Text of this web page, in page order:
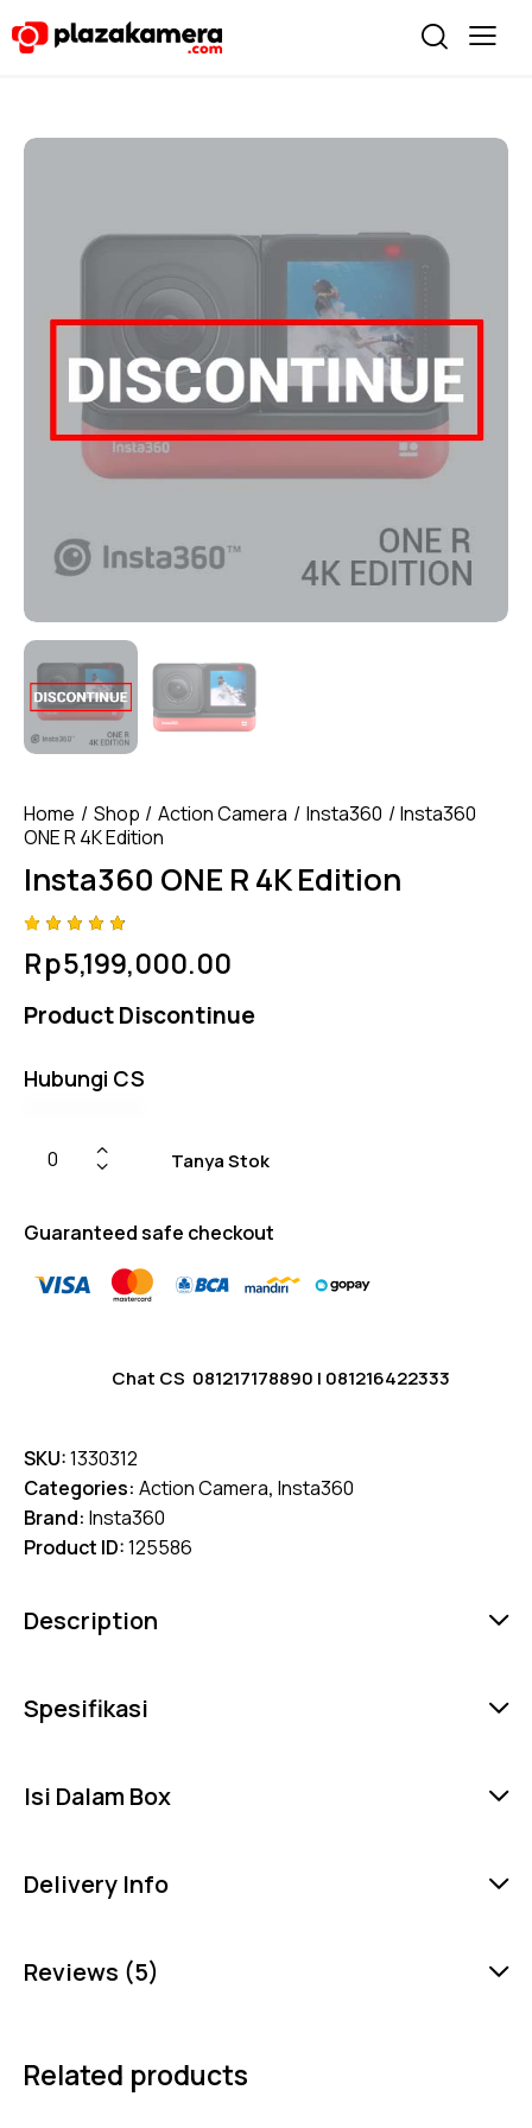
Home Shop Action Camera Insta360
Insta360
ONE R 4K Edition
Insta360 ONE R 4K Edition
4.75out
of 5
on
Rp5,199,000.00
Product Discontinue
Hubungi CS
Tanya Stok
Guaranteed safe checkout
Chat CS 081217178890 | 081216422333
SKU:1330312
Categories: Action Camera, Insta360
Brand: Insta360
Product ID:125586
Description
Spesifikasi
Isi Dalam Box
Delivery Info
Reviews (5)
Related products